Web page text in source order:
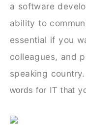
a software
ability to
essential if you
colleagues, and
speaking country.
words for IT that